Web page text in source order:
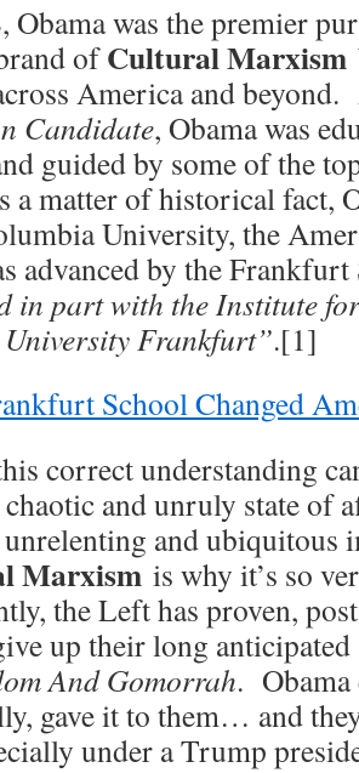
Obama was the premier
ofCultural Marxism
America and
Candidate, Obama was
guided by some of the
matter of historical fact,
University, the
advanced by the
in part with the Institute
University Frankfurt”.[1]
School Changed
correct understanding
and unruly state of
and ubiquitous
Marxism is why it’s so
the Left has proven,
up their long anticipated
And Gomorrah. Obama
gave it to them… and
under a Trump